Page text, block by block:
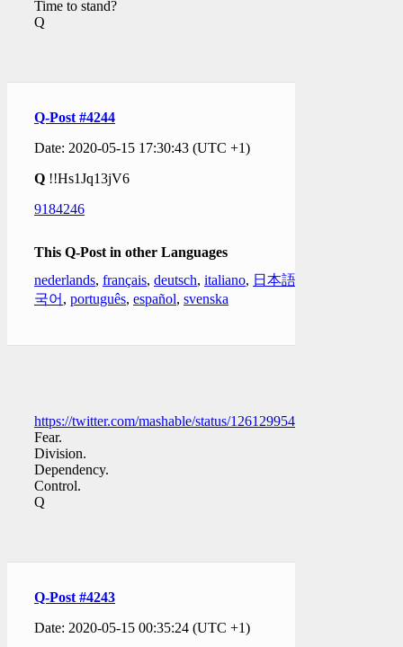
Time to stand?
Q
Q-Post #4244
Date: 2020-05-15 17:30:43 (UTC +1)
Q !!Hs1Jq13jV6
9184246
This Q-Post in other Languages
nederlands, français, deutsch, italiano, 日本語
국어 , português, español, svenska
https://twitter.com/mashable/status/1261299545968910337
Fear.
Division.
Dependency.
Control.
Q
Q-Post #4243
Date: 2020-05-15 00:35:24 (UTC +1)